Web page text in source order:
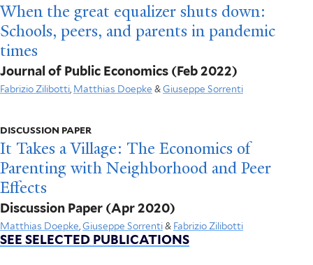
When the great equalizer shuts down:
Schools, peers, and parents in pandemic
times
Journal of Public Economics (Feb 2022)
Fabrizio Zilibotti Matthias Doepke &Giuseppe Sorrenti
DISCUSSION PAPER
It Takes a Village: The Economics of
Parenting with Neighborhood and Peer
Effects
Discussion Paper (Apr 2020)
Matthias Doepke,Giuseppe Sorrenti& Fabrizio Zilibotti
SEE SELECTED PUBLICATIONS